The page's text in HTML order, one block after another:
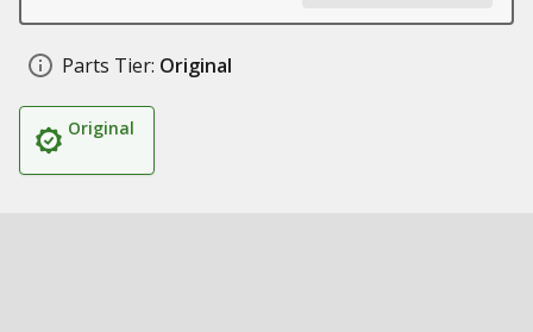
Parts Tier: Original
Original